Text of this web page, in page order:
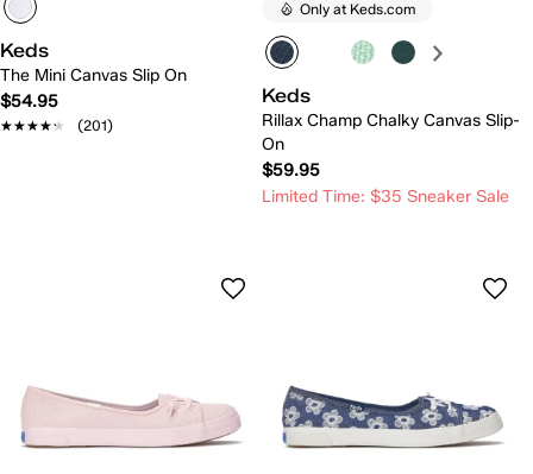
Keds
The Mini Canvas Slip On
$54.95
★★★★★
★★★★★ (201)
Only at Keds.com
Keds
Rillax Champ Chalky Canvas Slip-
On
$59.95
Limited Time: $35 Sneaker Sale